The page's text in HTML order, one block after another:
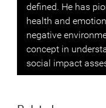
defined. He has
health and
negative
concept in
social impact